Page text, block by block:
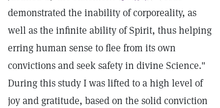
demonstrated the inability of corporeality, as
well as the infinite ability of Spirit, thus helping
erring human sense to flee from its own
convictions and seek safety in divine Science."
During this study I was lifted to a high level of
joy and gratitude, based on the solid conviction